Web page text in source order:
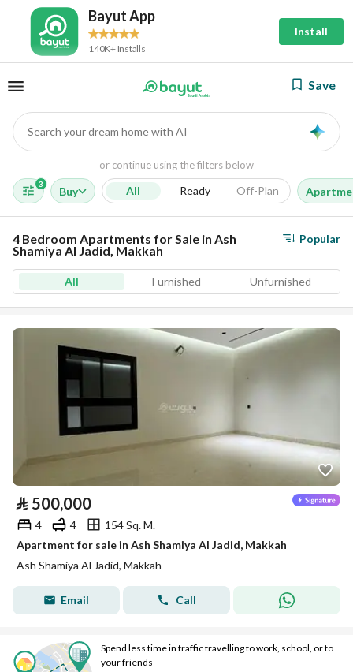
Bayut App
140K+ Installs
Install
Save
Search your dream home with AI
or continue using the filters below
3
Buy All Ready Off-Plan
4 Bedroom Apartments for Sale in Ash
Shamiya Al Jadid, Makkah
Popular
All Furnished Unfurnished
⃁ 500,000
4 4
154 Sq. M.
Apartment for sale in Ash Shamiya Al Jadid, Makkah
Ash Shamiya Al Jadid, Makkah
Email Call
Spend less time in traffic travelling to work, school, or to
your friends